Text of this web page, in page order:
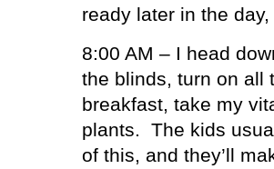
ready later in the
8:00 AM – I head
the blinds, turn on all
breakfast, take my
plants.
The kids
of this, and they’ll